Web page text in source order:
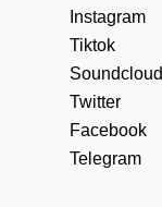
Instagram
Tiktok
Soundcloud
Twitter
Facebook
Telegram